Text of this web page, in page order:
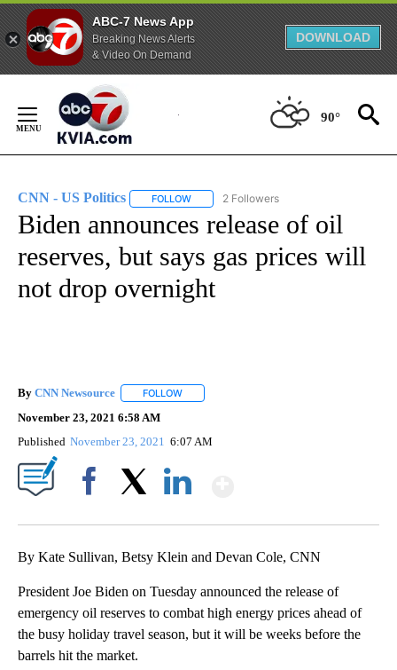
ABC-7 News App
Breaking News Alerts
& Video On Demand
DOWNLOAD
Content
90°
CNN - US Politics FOLLOW FOLLOW "CNN - US POLITICS" TO
2 Followers
Biden announces release of oil
reserves, but says gas prices will
not drop overnight
By CNN Newsource FOLLOW
November 23, 2021 6:58 AM
Published November 23, 2021 6:07 AM
By Kate Sullivan, Betsy Klein and Devan Cole, CNN
President Joe Biden on Tuesday announced the release of
emergency oil reserves to combat high energy prices ahead of
the busy holiday travel season, but it will be weeks before the
barrels hit the market.